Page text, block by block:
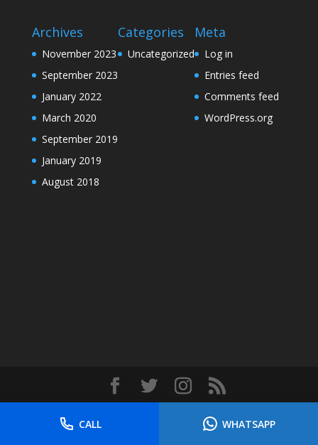
Archives
November 2023
September 2023
January 2022
March 2020
September 2019
January 2019
August 2018
Categories
Uncategorized
Meta
Log in
Entries feed
Comments feed
WordPress.org
CALL WHATSAPP